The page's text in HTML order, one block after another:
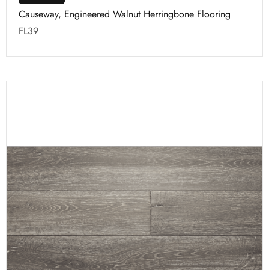
Causeway, Engineered Walnut Herringbone Flooring
FL39